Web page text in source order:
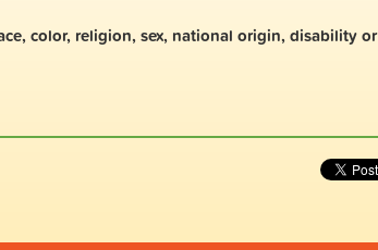
color, religion, sex, national origin, disability or